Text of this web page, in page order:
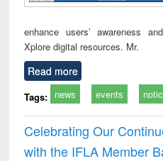
enhance users’ awareness
Xplore digital resources. Mr.
Read more
Tags: news events
Celebrating Our
with the IFLA Member